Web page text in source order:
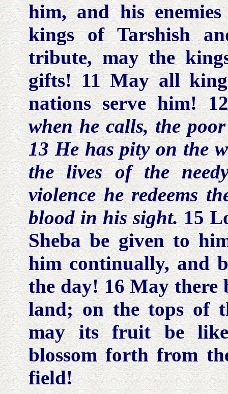
him, and his
kings of Tarshish
tribute, may the
gifts! 11 May all
nations serve him!
when he calls, the
13 He has pity on the
the lives of theneedy
violence he redeems
blood in his sight.15
Sheba be given to
him continually, and
the day! 16 May there
land; on the tops of
may its fruit be
blossom forth from
field!